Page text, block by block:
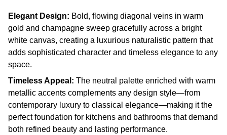
Elegant Design: Bold, flowing diagonal veins in warm
gold and champagne sweep gracefully across a bright
white canvas, creating a luxurious naturalistic pattern that
adds sophisticated character and timeless elegance to any
space.
Timeless Appeal: The neutral palette enriched with warm
metallic accents complements any design style—from
contemporary luxury to classical elegance—making it the
perfect foundation for kitchens and bathrooms that demand
both refined beauty and lasting performance.